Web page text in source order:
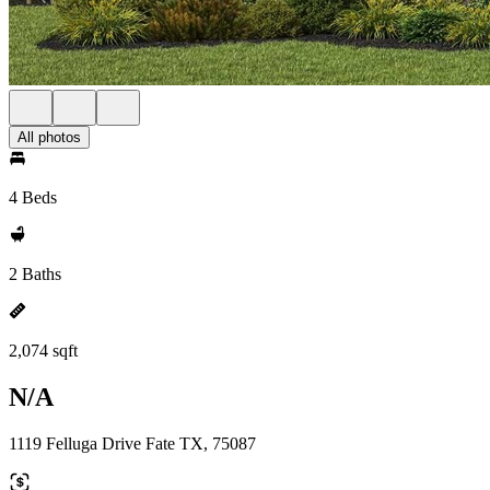
All photos
4 Beds
2 Baths
2,074 sqft
N/A
1119 Felluga Drive Fate TX, 75087